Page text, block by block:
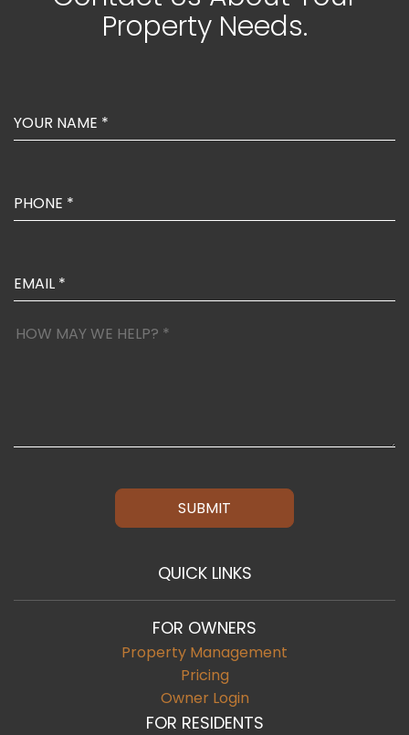
Property Needs.
SUBMIT
QUICK LINKS
FOR OWNERS
Property Management
Pricing
Owner Login
FOR RESIDENTS